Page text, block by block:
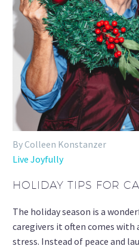
By Colleen Konstanzer
Live Joyfully
HOLIDAY TIPS FOR
The holiday season is a
caregivers it often comes with
stress. Instead of peace and